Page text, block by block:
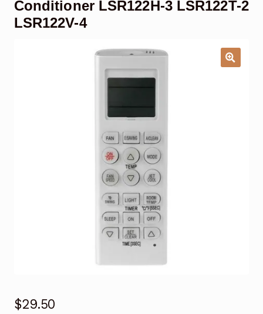
Garage Door Remote
Conditioner LSR122H-3 LSR122T-2
LSR122V-4
$29.50